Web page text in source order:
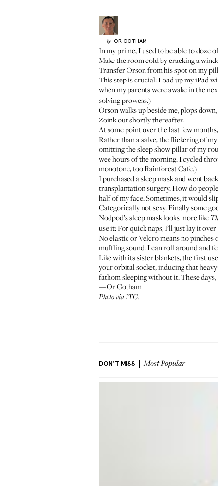
by OR GOTHAM
In my prime, I used to be able to doze
Make the room cold by cracking a
TransferOrsonfrom his spot on my
This step is crucial: Load up my iPad
when my parents were awake in the
solving prowess.)
Orson walks up beside me, plops
Zoink out shortly thereafter.
At some point over the last few
Rather than a salve, the flickering of
omitting the sleep show pillar of my
wee hours of the morning. I cycled
monotone, too Rainforest Cafe.)
I purchased a sleep mask and went
transplantation surgery. How do
half of my face. Sometimes, it would
Categorically not sexy. Finally some
Nodpod’s sleep masklooks more like
use it: For quick naps, I’ll just lay it
No elastic or Velcro means no
muffling sound. I can roll around and
Like with its sister blankets, the first
your orbital socket, inducing that
fathom sleeping without it. These
—Or Gotham
Photo via ITG.
DON'T MISS Most Popular